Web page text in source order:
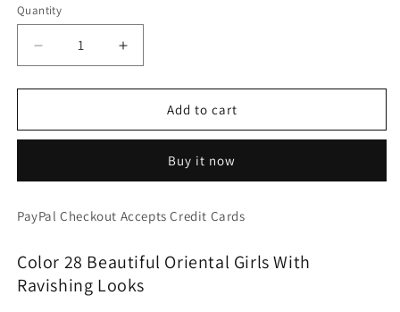
Quantity
Decrease
quantity
for
Lady
Women
Coloring
Book)
Increase
quantity
for
Magnetic
Lady
Stunning
Women
Coloring
Book)
Add to cart
Buy it now
PayPal Checkout Accepts Credit Cards
Color 28 Beautiful Oriental Girls With
Ravishing Looks